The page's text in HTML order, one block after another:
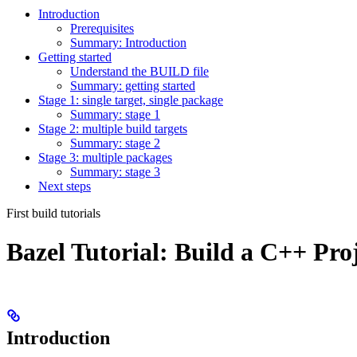
Introduction
Prerequisites
Summary: Introduction
Getting started
Understand the BUILD file
Summary: getting started
Stage 1: single target, single package
Summary: stage 1
Stage 2: multiple build targets
Summary: stage 2
Stage 3: multiple packages
Summary: stage 3
Next steps
First build tutorials
Bazel Tutorial: Build a C++
Introduction